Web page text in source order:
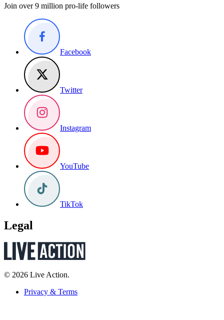
Join over 9 million pro-life followers
Facebook
Twitter
Instagram
YouTube
TikTok
Legal
© 2026 Live Action.
Privacy & Terms